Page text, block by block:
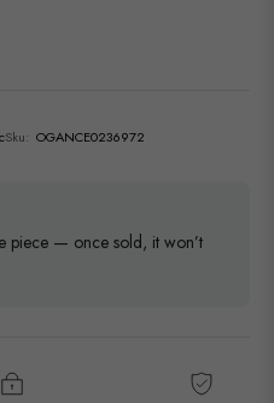
Sku: OGANCE0236972
piece — once sold, it won’t